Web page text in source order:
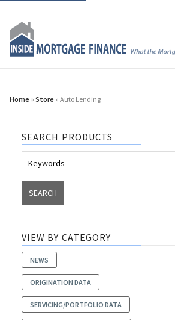
Home » Store » Auto Lending
SEARCH PRODUCTS
VIEW BY CATEGORY
NEWS
ORIGINATION DATA
SERVICING/PORTFOLIO DATA